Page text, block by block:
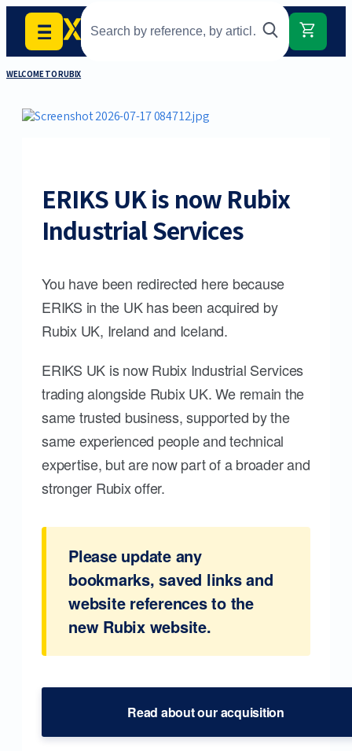
WELCOME TO RUBIX
ERIKS UK is now Rubix
Industrial Services
You have been redirected here because
ERIKS in the UK has been acquired by
Rubix UK, Ireland and Iceland.
ERIKS UK is now Rubix Industrial Services
trading alongside Rubix UK. We remain the
same trusted business, supported by the
same experienced people and technical
expertise, but are now part of a broader and
stronger Rubix offer.
Please update any
bookmarks, saved links and
website references to the
new Rubix website.
Read about our acquisition